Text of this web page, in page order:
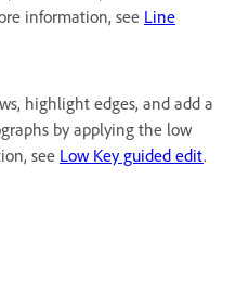
information, see Line
highlight edges, and add a
by applying the low
see Low Key guided edit.